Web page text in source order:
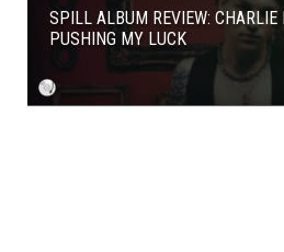
SPILL ALBUM REVIEW: CHARLIE
PUSHING MY LUCK